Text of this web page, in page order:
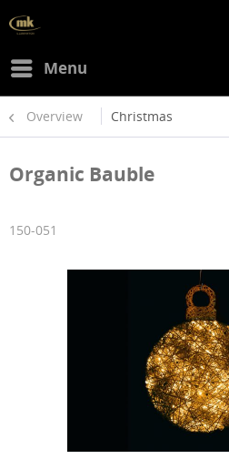
Menu
Overview Christmas
Organic Bauble
150-051